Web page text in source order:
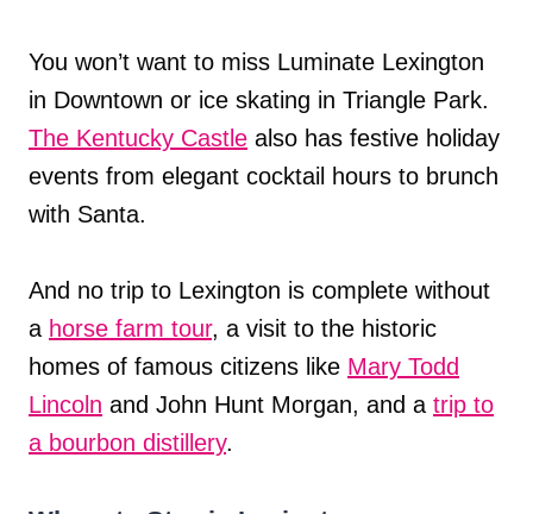
You won’t want to miss Luminate Lexington
in Downtown or ice skating in Triangle Park.
The Kentucky Castle also has festive holiday
events from elegant cocktail hours to brunch
with Santa.
And no trip to Lexington is complete without
a horse farm tour, a visit to the historic
homes of famous citizens like Mary Todd
Lincoln and John Hunt Morgan, and a trip to
a bourbon distillery.